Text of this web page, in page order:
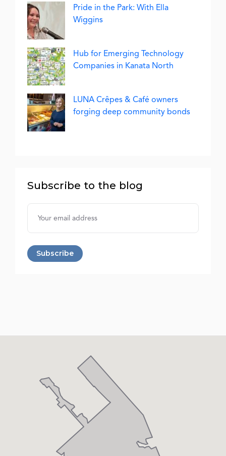
Pride in the Park: With Ella
Wiggins
Hub for Emerging Technology
Companies in Kanata North
LUNA Crêpes & Café owners
forging deep community bonds
Subscribe to the blog
Username